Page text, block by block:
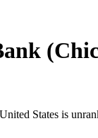
States is